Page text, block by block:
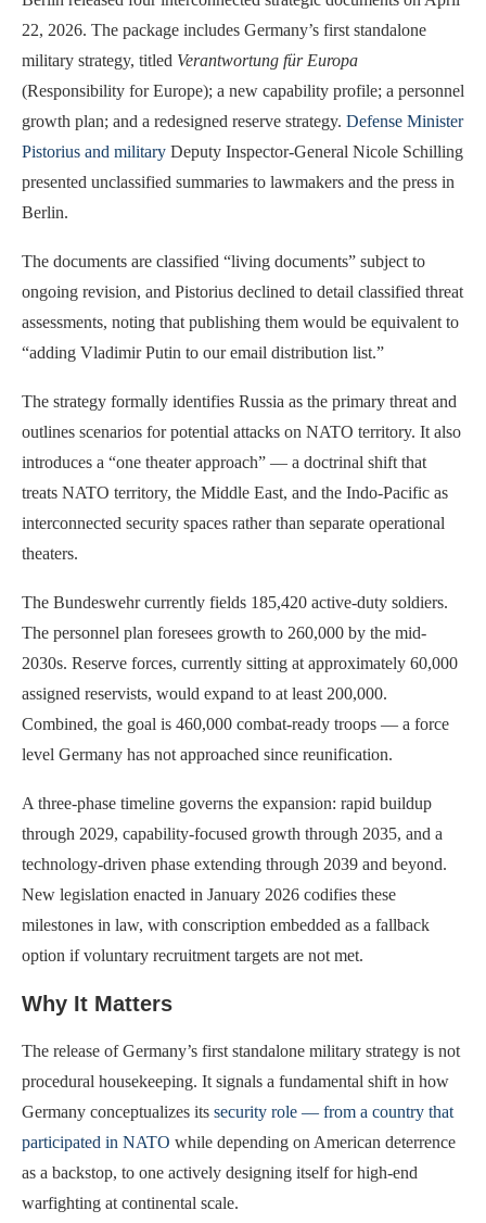
22, 2026. The package includes Germany’s first standalone
military strategy, titled Verantwortung für Europa
(Responsibility for Europe); a new capability profile; a personnel
growth plan; and a redesigned reserve strategy. Defense Minister
Pistorius and military Deputy Inspector-General Nicole Schilling
presented unclassified summaries to lawmakers and the press in
Berlin.
The documents are classified “living documents” subject to
ongoing revision, and Pistorius declined to detail classified threat
assessments, noting that publishing them would be equivalent to
“adding Vladimir Putin to our email distribution list.”
The strategy formally identifies Russia as the primary threat and
outlines scenarios for potential attacks on NATO territory. It also
introduces a “one theater approach” — a doctrinal shift that
treats NATO territory, the Middle East, and the Indo-Pacific as
interconnected security spaces rather than separate operational
theaters.
The Bundeswehr currently fields 185,420 active-duty soldiers.
The personnel plan foresees growth to 260,000 by the mid-
2030s. Reserve forces, currently sitting at approximately 60,000
assigned reservists, would expand to at least 200,000.
Combined, the goal is 460,000 combat-ready troops — a force
level Germany has not approached since reunification.
A three-phase timeline governs the expansion: rapid buildup
through 2029, capability-focused growth through 2035, and a
technology-driven phase extending through 2039 and beyond.
New legislation enacted in January 2026 codifies these
milestones in law, with conscription embedded as a fallback
option if voluntary recruitment targets are not met.
Why It Matters
The release of Germany’s first standalone military strategy is not
procedural housekeeping. It signals a fundamental shift in how
Germany conceptualizes its security role — from a country that
participated in NATO while depending on American deterrence
as a backstop, to one actively designing itself for high-end
warfighting at continental scale.